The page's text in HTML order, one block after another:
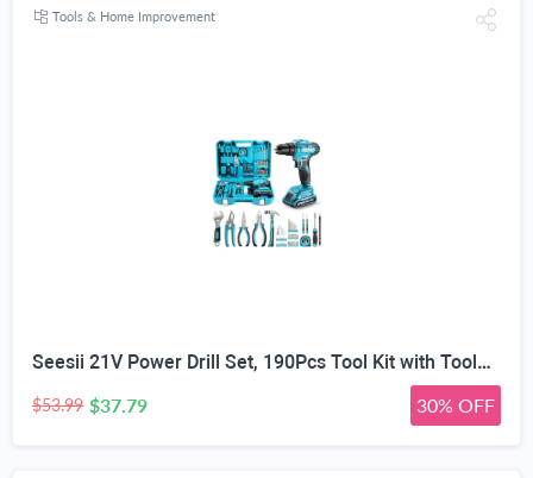
Tools & Home Improvement
Seesii 21V Power Drill Set, 190Pcs Tool Kit with Toolbox for Home DIY | 40Nm Torque, 2.0Ah Battery, 25+1 2-Speed Clutch, CR-V Hand Tools, Flexible Shaft, LED, for Home Repair & Furniture Assembly
$53.99 $37.79 30% OFF